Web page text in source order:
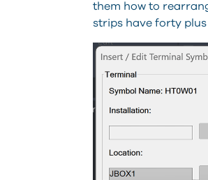
them how to
strips have forty